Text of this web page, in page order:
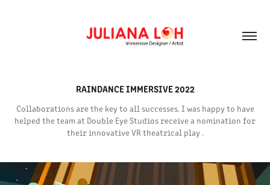
RAINDANCE IMMERSIVE 2022
Collaborations are the key to all successes. I was happy to have
helped the team at Double Eye Studios receive a nomination for
their innovative VR theatrical play .